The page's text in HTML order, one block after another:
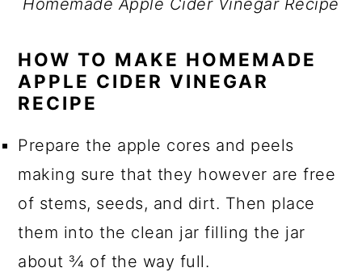
HOW TO MAKE HOMEMADE
APPLE CIDER VINEGAR
RECIPE
Prepare the apple cores and peels
making sure that they however are free
of stems, seeds, and dirt. Then place
them into the clean jar filling the jar
about ¾ of the way full.